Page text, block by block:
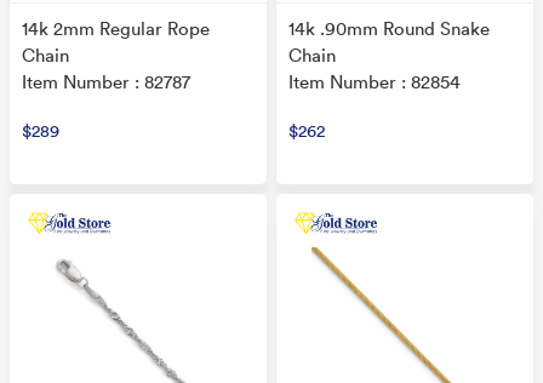
14k 2mm Regular Rope
Chain
Item Number : 82787
$289
14k .90mm Round Snake
Chain
Item Number : 82854
$262